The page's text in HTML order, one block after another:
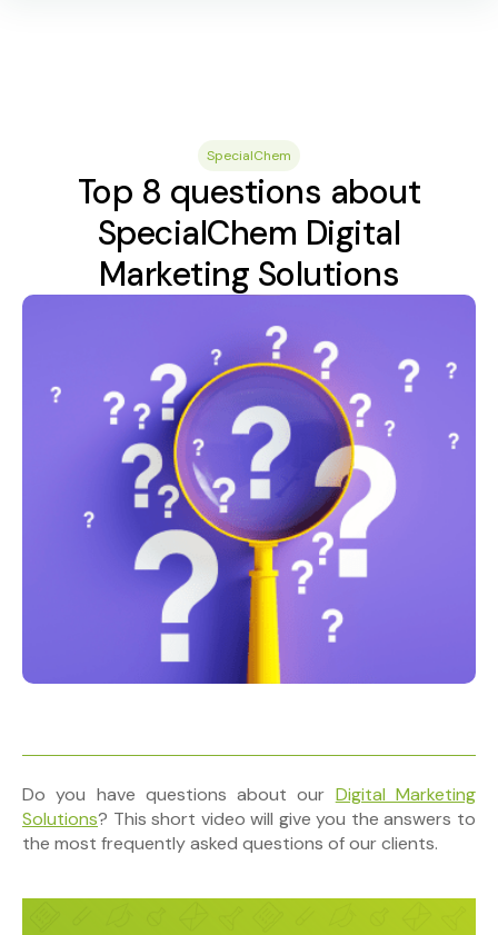
SpecialChem
Top 8 questions about
SpecialChem Digital
Marketing Solutions
Do you have questions about our Digital Marketing
Solutions? This short video will give you the answers to
the most frequently asked questions of our clients.